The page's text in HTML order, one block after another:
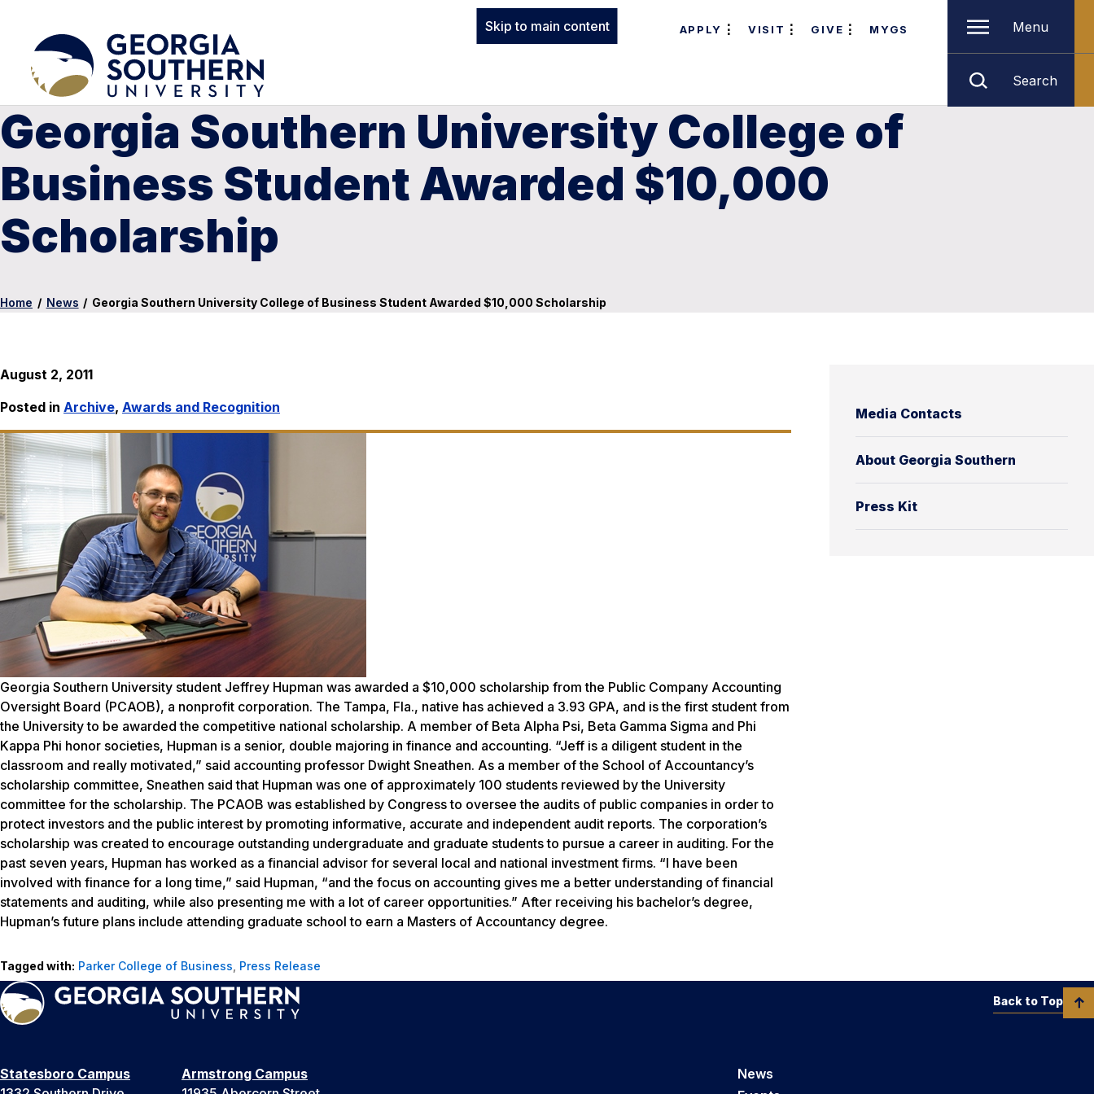
Skip to main content APPLY VISIT GIVE MYGS Menu
Search
Georgia Southern University College of
Business Student Awarded $10,000
Scholarship
Home / News / Georgia Southern University College of Business Student Awarded $10,000 Scholarship
Media Contacts
About Georgia Southern
Press Kit
August 2, 2011
Posted in Archive, Awards and Recognition
Georgia Southern University student Jeffrey Hupman was awarded a $10,000 scholarship from the Public Company Accounting
Oversight Board (PCAOB), a nonprofit corporation. The Tampa, Fla., native has achieved a 3.93 GPA, and is the first student from
the University to be awarded the competitive national scholarship. A member of Beta Alpha Psi, Beta Gamma Sigma and Phi
Kappa Phi honor societies, Hupman is a senior, double majoring in finance and accounting. “Jeff is a diligent student in the
classroom and really motivated,” said accounting professor Dwight Sneathen. As a member of the School of Accountancy’s
scholarship committee, Sneathen said that Hupman was one of approximately 100 students reviewed by the University
committee for the scholarship. The PCAOB was established by Congress to oversee the audits of public companies in order to
protect investors and the public interest by promoting informative, accurate and independent audit reports. The corporation’s
scholarship was created to encourage outstanding undergraduate and graduate students to pursue a career in auditing. For the
past seven years, Hupman has worked as a financial advisor for several local and national investment firms. “I have been
involved with finance for a long time,” said Hupman, “and the focus on accounting gives me a better understanding of financial
statements and auditing, while also presenting me with a lot of career opportunities.” After receiving his bachelor’s degree,
Hupman’s future plans include attending graduate school to earn a Masters of Accountancy degree.
Tagged with: Parker College of Business Press Release
Statesboro Campus
Armstrong Campus
News
Back to Top